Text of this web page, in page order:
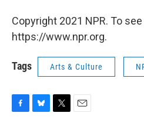
Copyright 2021 NPR. To
https://www.npr.org.
Tags Arts & Culture